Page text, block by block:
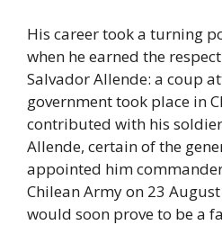
His career took a turning
when he earned the
Salvador Allende: a coup
government took place in
contributed with his
Allende, certain of the
appointed him
Chilean Army on 23
would soon prove to be a